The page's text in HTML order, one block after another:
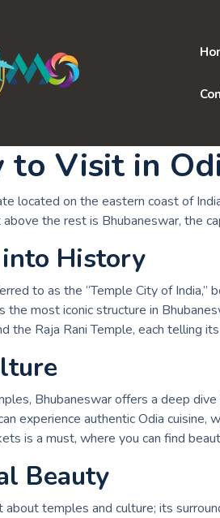
to Visit in
located on the eastern coast of
the rest is Bhubaneswar, the
History
to as the “Temple City of
the most iconic structure in
the Raja Rani Temple, each telling
Bhubaneswar offers a deep
experience authentic Odia
is a must, where you can find
Beauty
temples and culture; its